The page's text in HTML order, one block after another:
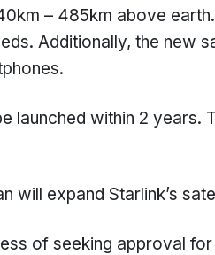
– 485km above
Additionally, the new
launched within 2 years.
will expand Starlink’s
of seeking approval